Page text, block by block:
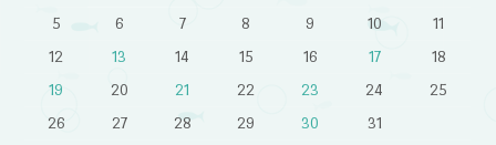
5 6 7 8 9 10
11
12
13 14 15 16 17
18
19
20 21 22 23 24
25
26
27 28 29 30 31